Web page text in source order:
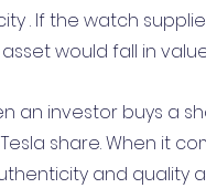
. If the watch
would fall in
an investor buys a
share. When it
and